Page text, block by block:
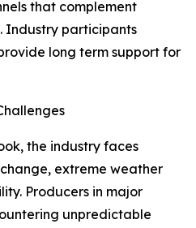
that complement
Industry participants
long term support for
the industry faces
extreme weather
Producers in major
unpredictable